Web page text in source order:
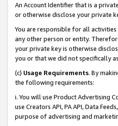
An Account Identifier that is a
or otherwise disclose your private
You are responsible for all
any other person or entity.
your private key is otherwise
you or that we did not specifically
(c) Usage Requirements. By
the following requirements:
i. You will use Product Advertising
use Creators API, PA API, Data
purpose of advertising and